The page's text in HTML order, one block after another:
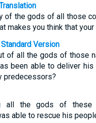
of the gods of all those
makes you think that
Version
of all the gods of those
been able to deliver
predecessors?
all the gods of these
able to rescue his